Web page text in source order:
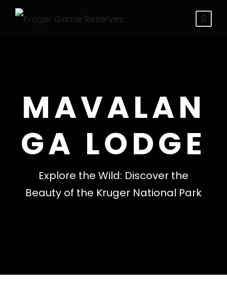
MAVALAN
GA LODGE
Explore the Wild: Discover the
Beauty of the Kruger National Park